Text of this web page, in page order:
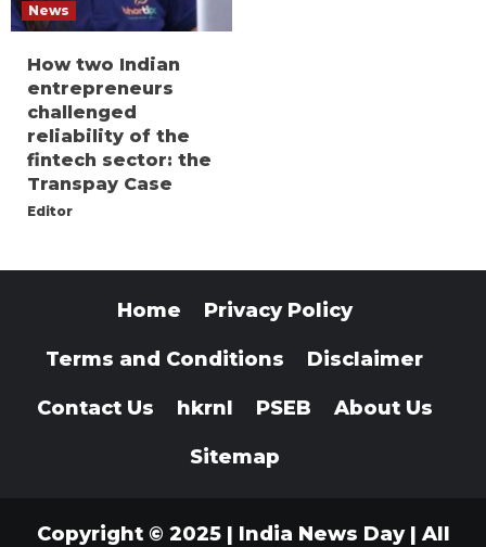
News
How two Indian
entrepreneurs
challenged
reliability of the
fintech sector: the
Transpay Case
Editor
Home Privacy Policy
Terms and Conditions Disclaimer
Contact Us hkrnl PSEB About Us
Sitemap
Copyright © 2025 | India News Day | All